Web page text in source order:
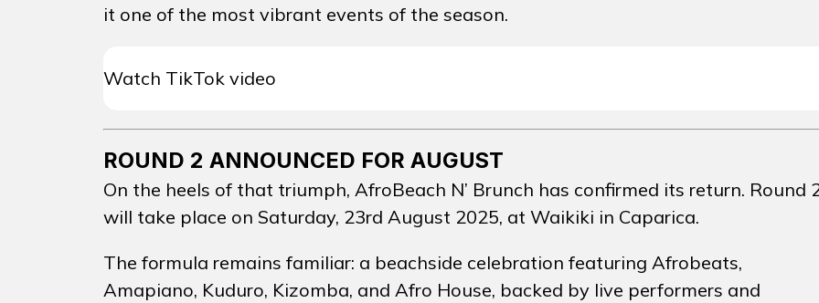
PASSADOS
PROMOÇÃO
CONTACTO
it one of the most vibrant events of the season.
Watch TikTok video
ROUND 2 ANNOUNCED FOR AUGUST
On the heels of that triumph, AfroBeach N’ Brunch has confirmed its return. Round
will take place on Saturday, 23rd August 2025, at Waikiki in Caparica.
The formula remains familiar: a beachside celebration featuring Afrobeats,
Amapiano, Kuduro, Kizomba, and Afro House, backed by live performers and